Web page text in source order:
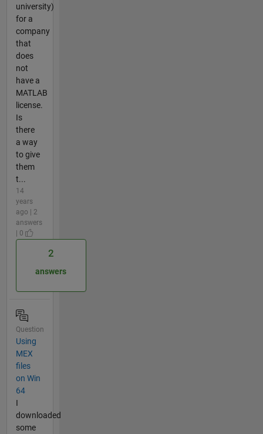
university)
for a
company
that
does
not
have a
MATLAB
license.
Is
there
a way
to give
them
t...
14
years
ago | 2
answers
| 0
2
answers
Question
Using
MEX
files
on Win
64
I
downloaded
some